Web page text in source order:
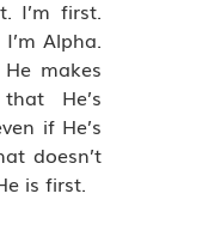
I’m first.
Alpha.
makes
He’s
if He’s
doesn’t
is first.